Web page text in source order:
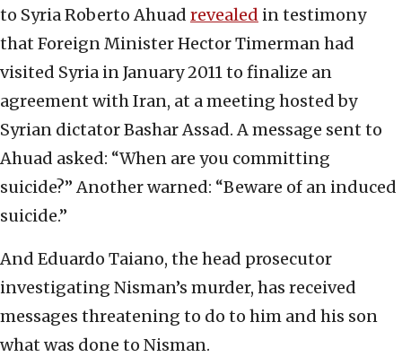
to Syria Roberto Ahuad revealed in testimony
that Foreign Minister Hector Timerman had
visited Syria in January 2011 to finalize an
agreement with Iran, at a meeting hosted by
Syrian dictator Bashar Assad. A message sent to
Ahuad asked: “When are you committing
suicide?” Another warned: “Beware of an induced
suicide.”
And Eduardo Taiano, the head prosecutor
investigating Nisman’s murder, has received
messages threatening to do to him and his son
what was done to Nisman.